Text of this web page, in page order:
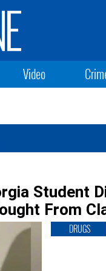
Video
Student
From
DRUGS